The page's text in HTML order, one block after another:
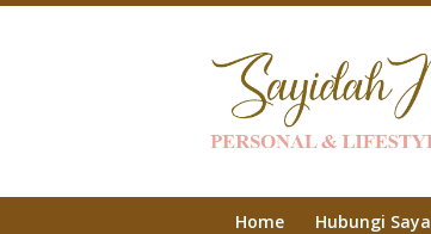
Home Hubungi Saya